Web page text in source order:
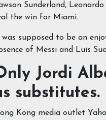
Sunderland,
the win for Miami.
was supposed to be an
of Messi and Luis
Jordi
substitutes.
Kong media outlet